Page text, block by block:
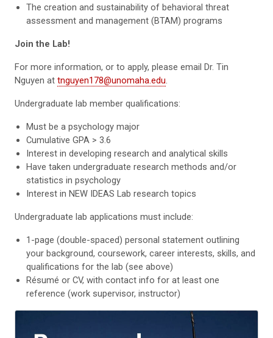
The creation and sustainability of behavioral threat
assessment and management (BTAM) programs
Join the Lab!
For more information, or to apply, please email Dr. Tin
Nguyen at tnguyen178@unomaha.edu
Undergraduate lab member qualifications:
Must be a psychology major
Cumulative GPA > 3.6
Interest in developing research and analytical skills
Have taken undergraduate research methods and/or
statistics in psychology
Interest in NEW IDEAS Lab research topics
Undergraduate lab applications must include:
1-page (double-spaced) personal statement outlining
your background, coursework, career interests, skills, and
qualifications for the lab (see above)
Résumé or CV, with contact info for at least one
reference (work supervisor, instructor)